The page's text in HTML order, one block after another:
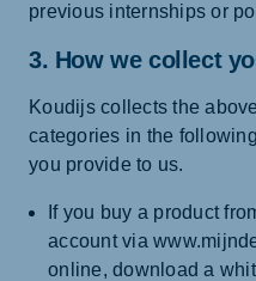
previous internships or
3. How we collect
Koudijs collects the
categories in the
you provide to us.
If you buy a product
account via
online, download a